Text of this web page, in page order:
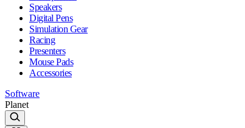
Speakers
Digital Pens
Simulation Gear
Racing
Presenters
Mouse Pads
Accessories
Software
Planet